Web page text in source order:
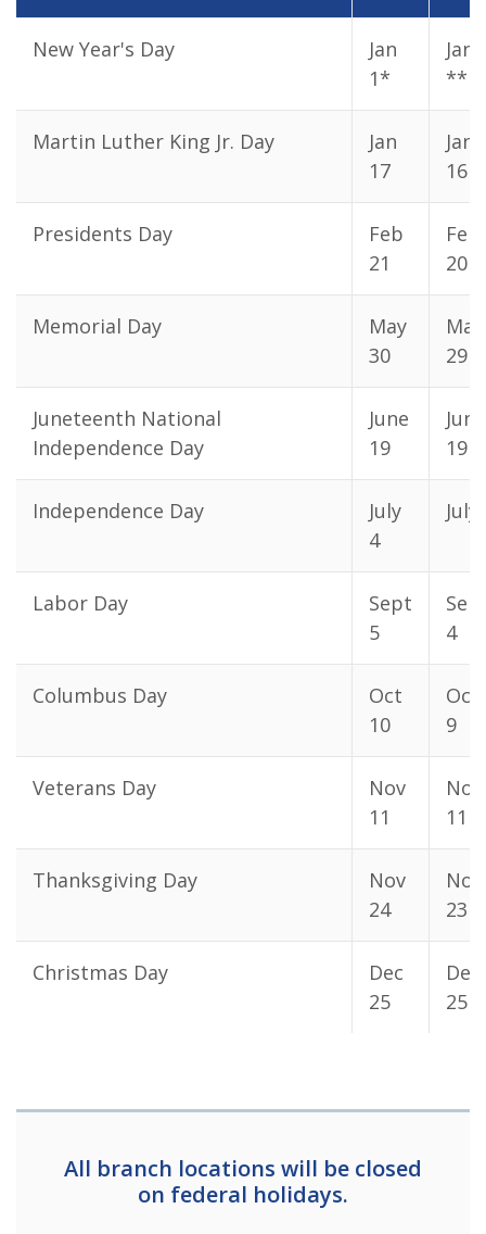
New Year's Day
Jan
1*
Jan
**
Martin Luther King Jr. Day
Jan
17
Jan
16
Presidents Day
Feb
21
Feb
20
Memorial Day
May
30
May
29
Juneteenth National
Independence Day
June
19
June
19
Independence Day
July
4
July
Labor Day
Sept
5
4
Columbus Day
Oct
10
Oct
9
Veterans Day
Nov
11
Nov
11
Thanksgiving Day
Nov
24
Nov
23
Christmas Day
Dec
25
Dec
25
All branch locations will be closed
on federal holidays.